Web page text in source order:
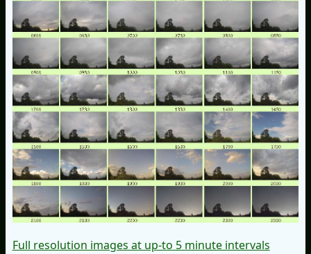
Full resolution images at up-to 5 minute intervals